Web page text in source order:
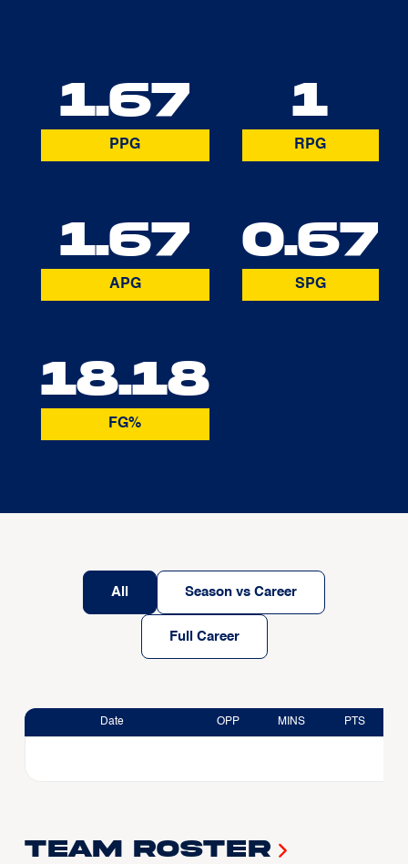
1.67
PPG
1
RPG
1.67
APG
0.67
SPG
18.18
FG%
All Season vs Career
Full Career
Date OPP MINS PTS
Team Roster